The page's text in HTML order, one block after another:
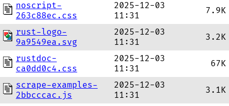
noscript-
263c88ec.css
2025-12-03
11:31
7.9K
rust-logo-
9a9549ea.svg
2025-12-03
11:31
3.2K
rustdoc-
ca0dd0c4.css
2025-12-03
11:31
67K
scrape-examples-
2bbcccac.js
2025-12-03
11:31
3.1K